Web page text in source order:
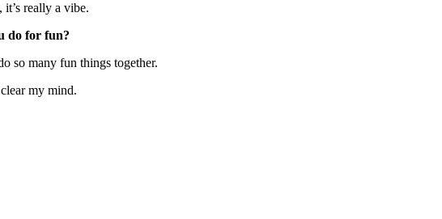
really a vibe.
do for fun?
so many fun things together.
my mind.